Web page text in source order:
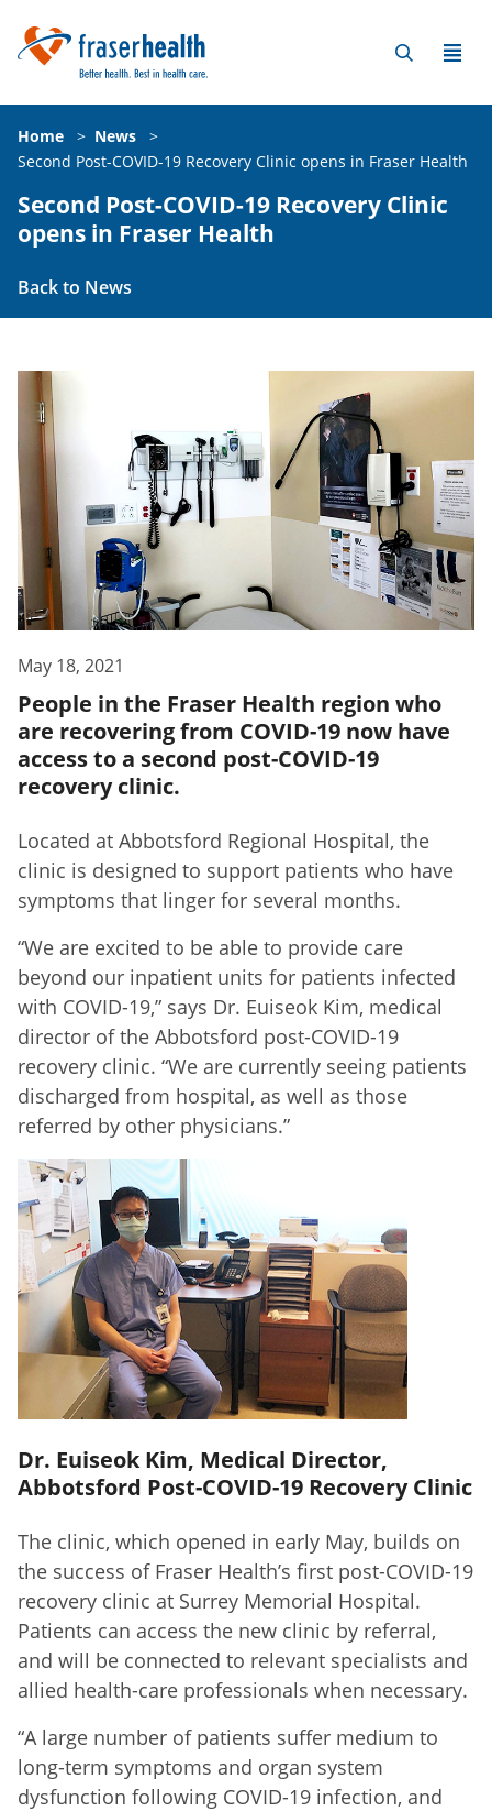
Home > News
>
Second Post-COVID-19 Recovery Clinic opens in Fraser Health
Second Post-COVID-19 Recovery Clinic
opens in Fraser Health
Back to News
May 18, 2021
People in the Fraser Health region who
are recovering from COVID-19 now have
access to a second post-COVID-19
recovery clinic.
Located at Abbotsford Regional Hospital, the
clinic is designed to support patients who have
symptoms that linger for several months.
“We are excited to be able to provide care
beyond our inpatient units for patients infected
with COVID-19,” says Dr. Euiseok Kim, medical
director of the Abbotsford post-COVID-19
recovery clinic. “We are currently seeing patients
discharged from hospital, as well as those
referred by other physicians.”
Dr. Euiseok Kim, Medical Director,
Abbotsford Post-COVID-19 Recovery Clinic
The clinic, which opened in early May, builds on
the success of Fraser Health’s first post-COVID-19
recovery clinic at Surrey Memorial Hospital.
Patients can access the new clinic by referral,
and will be connected to relevant specialists and
allied health-care professionals when necessary.
“A large number of patients suffer medium to
long-term symptoms and organ system
dysfunction following COVID-19 infection, and